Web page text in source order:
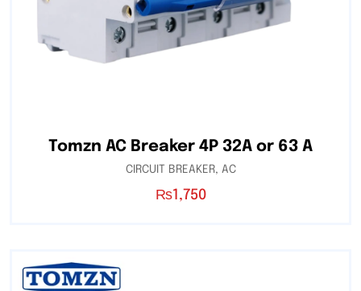
Tomzn AC Breaker 4P 32A or 63 A
CIRCUIT BREAKER, AC
₨1,750